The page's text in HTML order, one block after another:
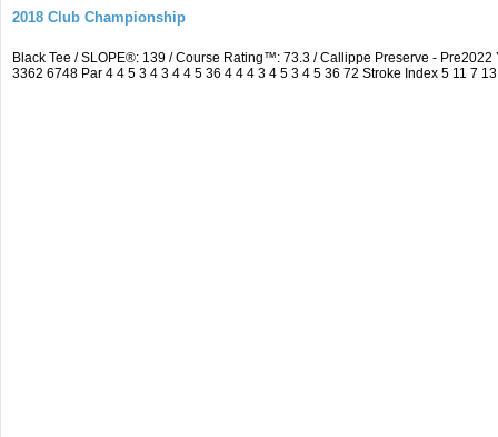
2018 Club Championship
Black Tee / SLOPE®: 139 / Course Rating™: 73.3 / Callippe Preserve -
3362 6748 Par 4 4 5 3 4 3 4 4 5 36 4 4 4 3 4 5 3 4 5 36 72 Stroke Index 5 11 7